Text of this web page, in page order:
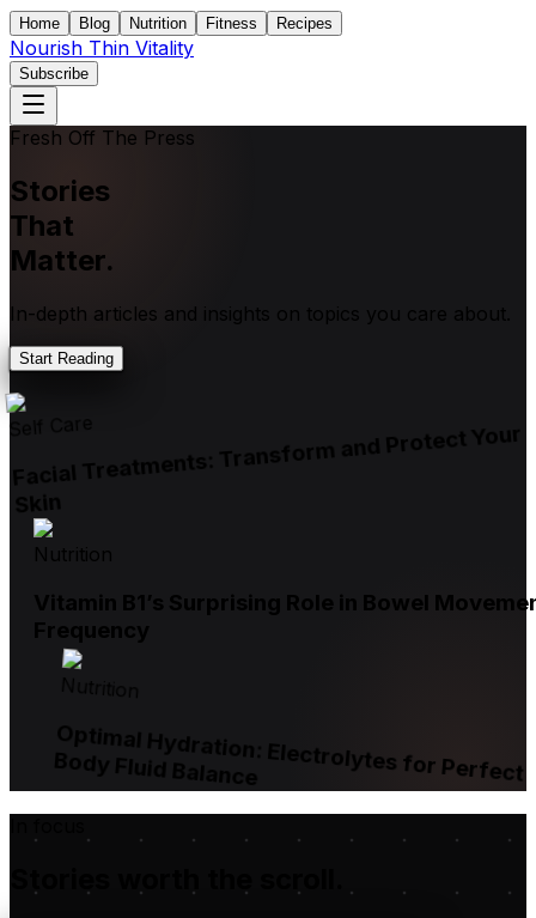
Home Blog Nutrition Fitness Recipes
Nourish Thin Vitality
Subscribe
Fresh Off The Press
Stories
That
Matter.
In-depth articles and insights on topics you care about.
Start Reading
Self Care
Facial Treatments: Transform and Protect Your
Skin
Nutrition
Vitamin B1’s Surprising Role in Bowel
Frequency
Nutrition
Optimal Hydration: Electrolytes for Perfect
Body Fluid Balance